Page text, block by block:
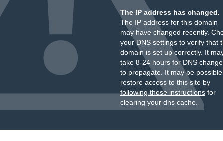
The IP address has changed.
The IP address for this domain
may have changed recently.
your DNS settings to verify that
domain is set up correctly. It
take 8-24 hours for DNS
to propagate. It may be
restore access to this site by
following these instructionsfor
clearing your dns cache.